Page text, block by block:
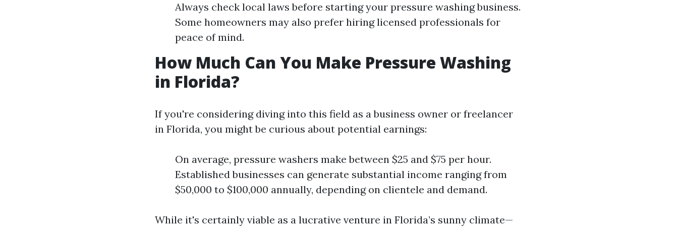
Always check local laws before starting your pressure washing business.
Some homeowners may also prefer hiring licensed professionals for
peace of mind.
How Much Can You Make Pressure Washing
in Florida?
If you're considering diving into this field as a business owner or freelancer
in Florida, you might be curious about potential earnings:
On average, pressure washers make between $25 and $75 per hour.
Established businesses can generate substantial income ranging from
$50,000 to $100,000 annually, depending on clientele and demand.
While it's certainly viable as a lucrative venture in Florida’s sunny climate—